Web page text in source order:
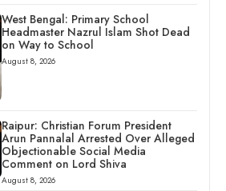
West Bengal: Primary School
Headmaster Nazrul Islam Shot Dead
on Way to School
August 8, 2026
Raipur: Christian Forum President
Arun Pannalal Arrested Over Alleged
Objectionable Social Media
Comment on Lord Shiva
August 8, 2026